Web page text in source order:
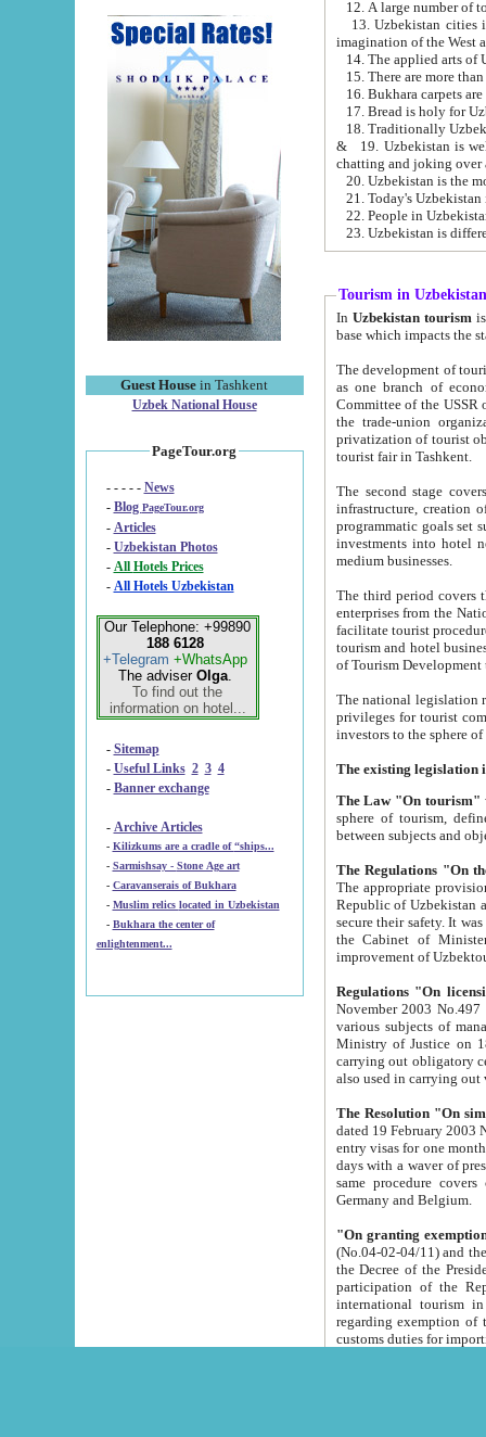
Guest House in Tashkent
Uzbek National House
PageTour.org
- - - - - News
- Blog PageTour.org
- Articles
- Uzbekistan Photos
-
All Hotels Prices
- All Hotels Uzbekistan
Our Telephone: +99890
188 6128
+Telegram +WhatsApp
The adviser Olga.
To find out the
information on hotel...
- Sitemap
- Useful Links 2 3 4
- Banner exchange
- Archive Articles
-
Kilizkums are a cradle of “ships...
-
Sarmishsay - Stone Age art
- Caravanserais of Bukhara
-
Muslim relics located in Uzbekistan
- Bukhara the center of
enlightenment...
13. Uzbekistan cities including
15. There are more
16. Bukhara carpets
17. Bread is holy for
& 19. Uzbekistan is well known for
chatting and joking over
22. People in
Tourism in Uzbekistan
In Uzbekistan tourism is
The development of tourism in
as one branch of economy on the basis
Committee of the USSR on Foreign Tourism, the Bureau of Youth
the trade-union organizations, etc. This period covers 1992-1995. Since this moment there started
privatization of tourist objects,
tourist fair in Tashkent.
The second stage covers
infrastructure, creation of nongovernmental
programmatic goals set such as the Program of Tourism Development till 2005. There is a
investments into hotel
medium businesses.
The third period covers the years
enterprises from the National Uzbektourism Company. The
facilitate tourist procedures. The government attracts foreign investments and management companies into
tourism and hotel businesses.
of Tourism
The national legislation related
privileges for tourist companies made in form of
The Law "On tourism"
sphere of tourism, defines legislative norms for
The appropriate provision has been approved in
Republic of Uzbekistan and departure of citizens of the Republic of Uzbekistan abroad as tourists, and to
secure their safety. It was issued according
the Cabinet of Ministers of the Republic of Uzbekistan dated 28
Regulations "On
November 2003 No.497 stipulates the
various subjects of managing. The Order of certification of tourist services. It was registered within the
Ministry of Justice on 18 March
carrying out obligatory certification of tourist services rendered by
also used in
The Resolution "On
dated 19 February 2003 No.85. The Ministry for
entry visas for one month to citizens of Italian Republic visiting Uzbekistan as tourists within two working
days with a waver of presenting
same procedure covers citizens of France. Latvia,
Germany and Belgium.
"On granting
(No.04-02-04/11) and the State Tax
the Decree of the President of the Republic of Uzbekistan dated 2 July
participation of the
international tourism in the republic"
regarding exemption of tourist agencies in Samarkand,
customs